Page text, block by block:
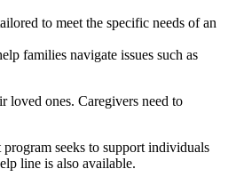
to meet the specific needs of an
families navigate issues such as
loved ones. Caregivers need to
seeks to support individuals
line is also available.